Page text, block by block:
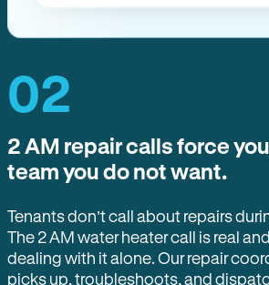
02
2 AM repair calls force
team you do not want.
Tenants don’t call about repairs
The 2 AM water heater call is real
dealing with it alone. Our repair
picks up, troubleshoots, and